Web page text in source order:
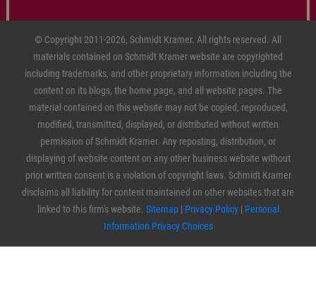
© Copyright 2011-2026, Schmidt Kramer. All rights reserved. All
materials contained on Schmidt Kramer website are copyrighted
including trademarks, and other proprietary information including the
content on its blogs, the home page, and all website pages. The
material contained on this website may not be copied, reproduced,
modified, transmitted, displayed, or distributed without written
permission of Schmidt Kramer. Any reposting, distribution, or
displaying of website content on any other business website without
prior written consent is a violation of copyright laws. Schmidt Kramer
disclaims all liability for content maintained on other websites that are
linked to this firm's website. Sitemap| Privacy Policy| Personal
Information Privacy Choices